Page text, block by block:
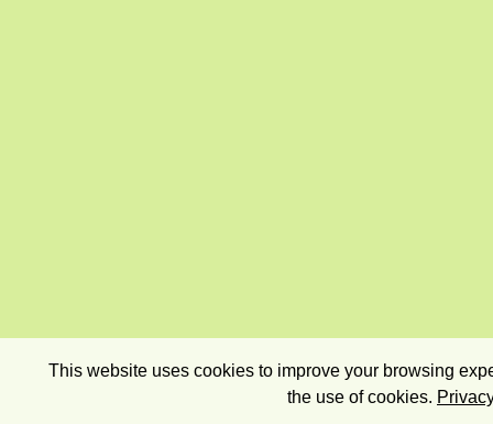
This website uses cookies to improve your browsing
the use of cookies.